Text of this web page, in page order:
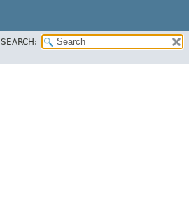
SEARCH: